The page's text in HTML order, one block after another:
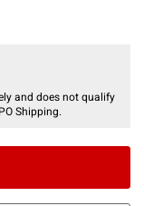
and does not qualify
Shipping.